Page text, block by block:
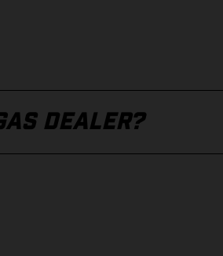
DEALER?